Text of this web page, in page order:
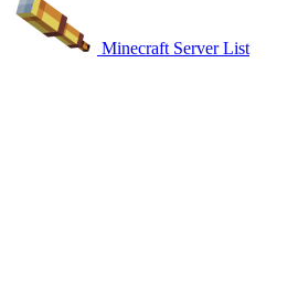
Minecraft Server List